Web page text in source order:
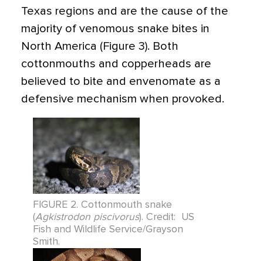
Texas regions and are the cause of the
majority of venomous snake bites in
North America (Figure 3). Both
cottonmouths and copperheads are
believed to bite and envenomate as a
defensive mechanism when provoked.
FIGURE 2. Cottonmouth snake
(Agkistrodon piscivorus). Credit: US
Fish and Wildlife Service/Grayson
Smith.